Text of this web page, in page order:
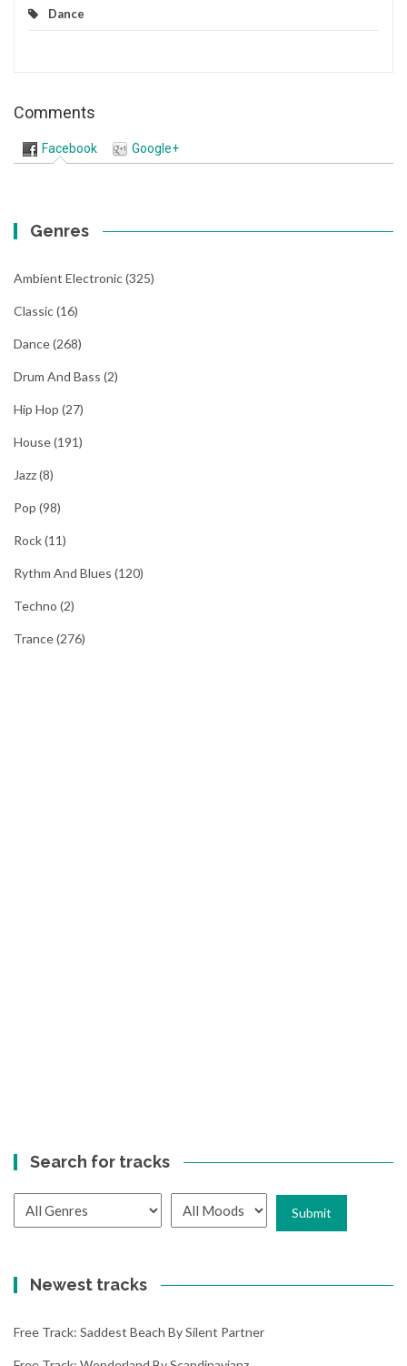
Dance
Comments
Facebook Google+
Genres
Ambient Electronic(325)
Classic(16)
Dance(268)
Drum And Bass (2)
Hip Hop (27)
House(191)
Jazz(8)
Pop (98)
Rock(11)
Rythm And Blues (120)
Techno (2)
Trance(276)
Search for tracks
Newest tracks
Free Track: Saddest Beach By Silent Partner